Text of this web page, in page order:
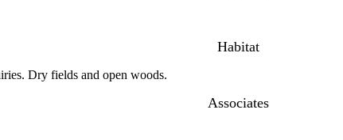
Habitat
Dry fields and open woods.
Associates